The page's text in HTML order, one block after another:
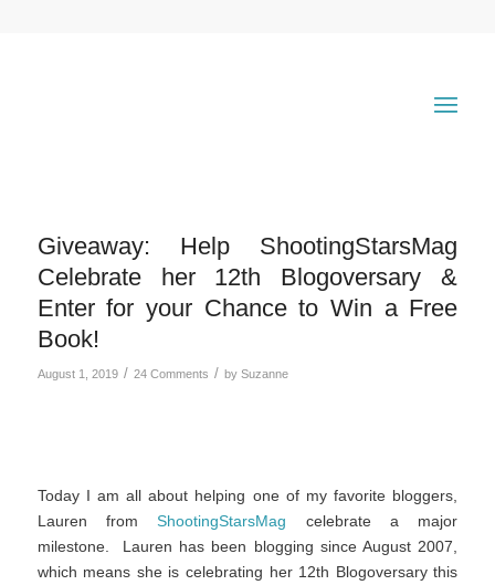
Giveaway: Help ShootingStarsMag
Celebrate her 12th Blogoversary &
Enter for your Chance to Win a Free
Book!
August 1, 2019 / 24 Comments / by Suzanne
Today I am all about helping one of my favorite bloggers,
Lauren fromShootingStarsMag celebrate a major
milestone. Lauren has been blogging since August 2007,
which means she is celebrating her 12th Blogoversary this